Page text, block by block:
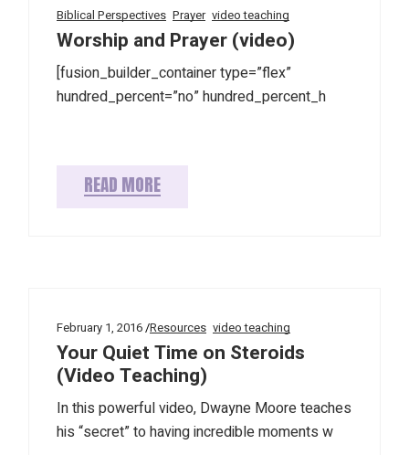
Biblical Perspectives Prayer video teaching
Worship and Prayer (video)
[fusion_builder_container type=”flex”
hundred_percent=”no” hundred_percent_h
READ MORE
February 1, 2016 Resources video teaching
Your Quiet Time on Steroids
(Video Teaching)
In this powerful video, Dwayne Moore teaches
his “secret” to having incredible moments w